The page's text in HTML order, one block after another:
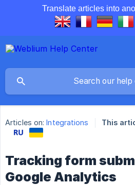
Translate articles into
Articles on: Integrations This
Tracking form
Google Analytics